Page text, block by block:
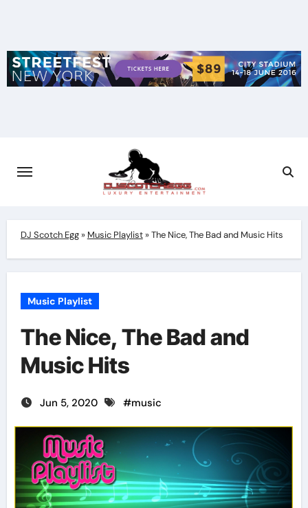
DJ Scotch Egg» Music Playlist»The Nice, The Bad and Music Hits
Music Playlist
The Nice, The Bad and
Music Hits
Jun 5, 2020 #music